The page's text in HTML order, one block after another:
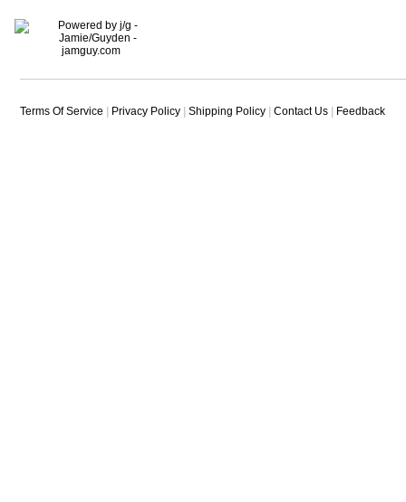
Terms Of Service Privacy Policy Shipping Policy Contact Us Feedback